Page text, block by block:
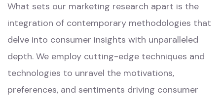
What sets our marketing research apart is the
integration of contemporary methodologies that
delve into consumer insights with unparalleled
depth. We employ cutting-edge techniques and
technologies to unravel the motivations,
preferences, and sentiments driving consumer